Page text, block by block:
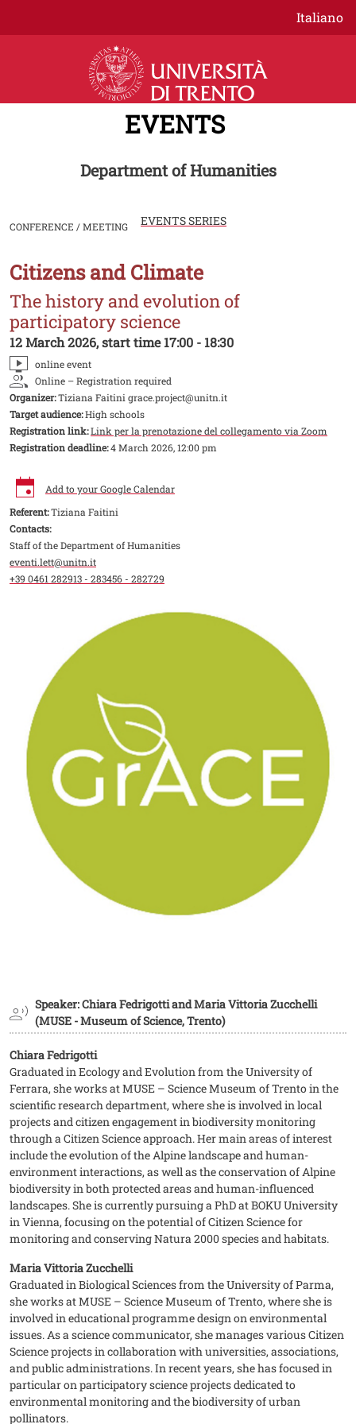
Italiano
EVENTS
Department of Humanities
CONFERENCE / MEETING EVENTS SERIES
Image
Citizens and Climate
The history and evolution of
participatory science
12 March 2026, start time 17:00 - 18:30
online event
Online – Registration required
Organizer:Tiziana Faitini grace.project@unitn.it
Target audience:High schools
Registration link:Link per la prenotazione del collegamento via Zoom
Registration deadline:4 March 2026, 12:00 pm
Add to your Google Calendar
Referent:Tiziana Faitini
Contacts:
Staff of the Department of Humanities
eventi.lett@unitn.it
+39 0461 282913 - 283456 - 282729
Speaker: Chiara Fedrigotti and Maria Vittoria Zucchelli
(MUSE - Museum of Science, Trento)
Chiara Fedrigotti
Graduated in Ecology and Evolution from the University of
Ferrara, she works at MUSE – Science Museum of Trento in the
scientific research department, where she is involved in local
projects and citizen engagement in biodiversity monitoring
through a Citizen Science approach. Her main areas of interest
include the evolution of the Alpine landscape and human-
environment interactions, as well as the conservation of Alpine
biodiversity in both protected areas and human-influenced
landscapes. She is currently pursuing a PhD at BOKU University
in Vienna, focusing on the potential of Citizen Science for
monitoring and conserving Natura 2000 species and habitats.
Maria Vittoria Zucchelli
Graduated in Biological Sciences from the University of Parma,
she works at MUSE – Science Museum of Trento, where she is
involved in educational programme design on environmental
issues. As a science communicator, she manages various Citizen
Science projects in collaboration with universities, associations,
and public administrations. In recent years, she has focused in
particular on participatory science projects dedicated to
environmental monitoring and the biodiversity of urban
pollinators.